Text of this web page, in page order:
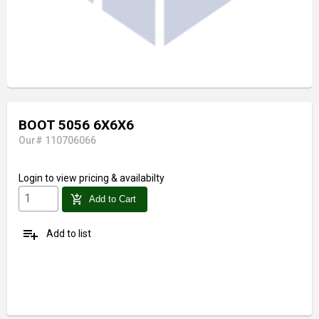
BOOT 5056 6X6X6
Our# 110706066
Login to view pricing & availabilty
add_shopping_cart Add to Cart
playlist_add Add to list